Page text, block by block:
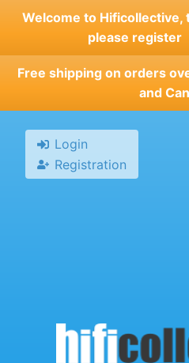
Skip
main
content
Welcome to Hificollective,
please register
Free shipping on orders
and
Login
Registration